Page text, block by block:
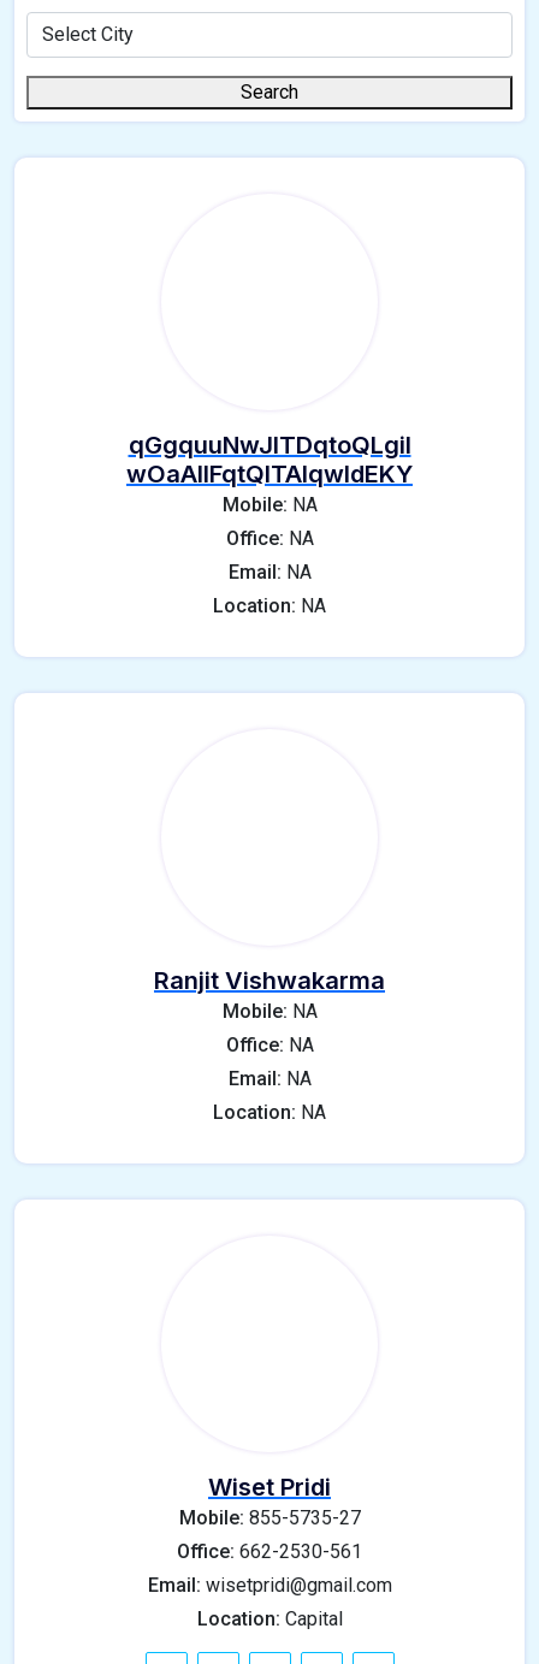
Search
qGgquuNwJlTDqtoQLgil
wOaAIlFqtQlTAIqwIdEKY
Mobile: NA
Office: NA
Email: NA
Location: NA
Ranjit Vishwakarma
Mobile: NA
Office: NA
Email: NA
Location: NA
Wiset Pridi
Mobile: 855-5735-27
Office: 662-2530-561
Email: wisetpridi@gmail.com
Location: Capital